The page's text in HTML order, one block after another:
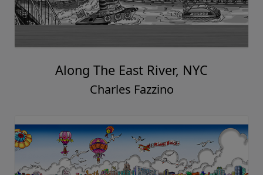
Along The East River, NYC
Charles Fazzino